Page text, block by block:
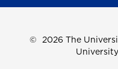
© 2026 The